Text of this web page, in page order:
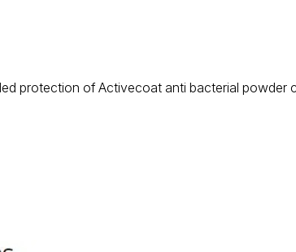
protection of Activecoat anti bacterial powder